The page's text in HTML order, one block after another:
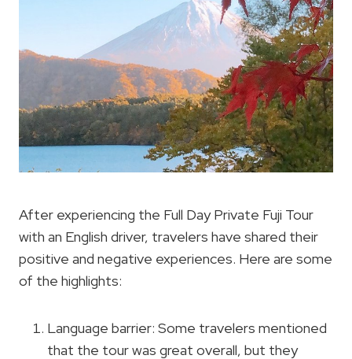
After experiencing the Full Day Private Fuji Tour
with an English driver, travelers have shared their
positive and negative experiences. Here are some
of the highlights:
Language barrier: Some travelers mentioned
that the tour was great overall, but they